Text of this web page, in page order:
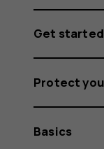
Get started
Protect
Basics